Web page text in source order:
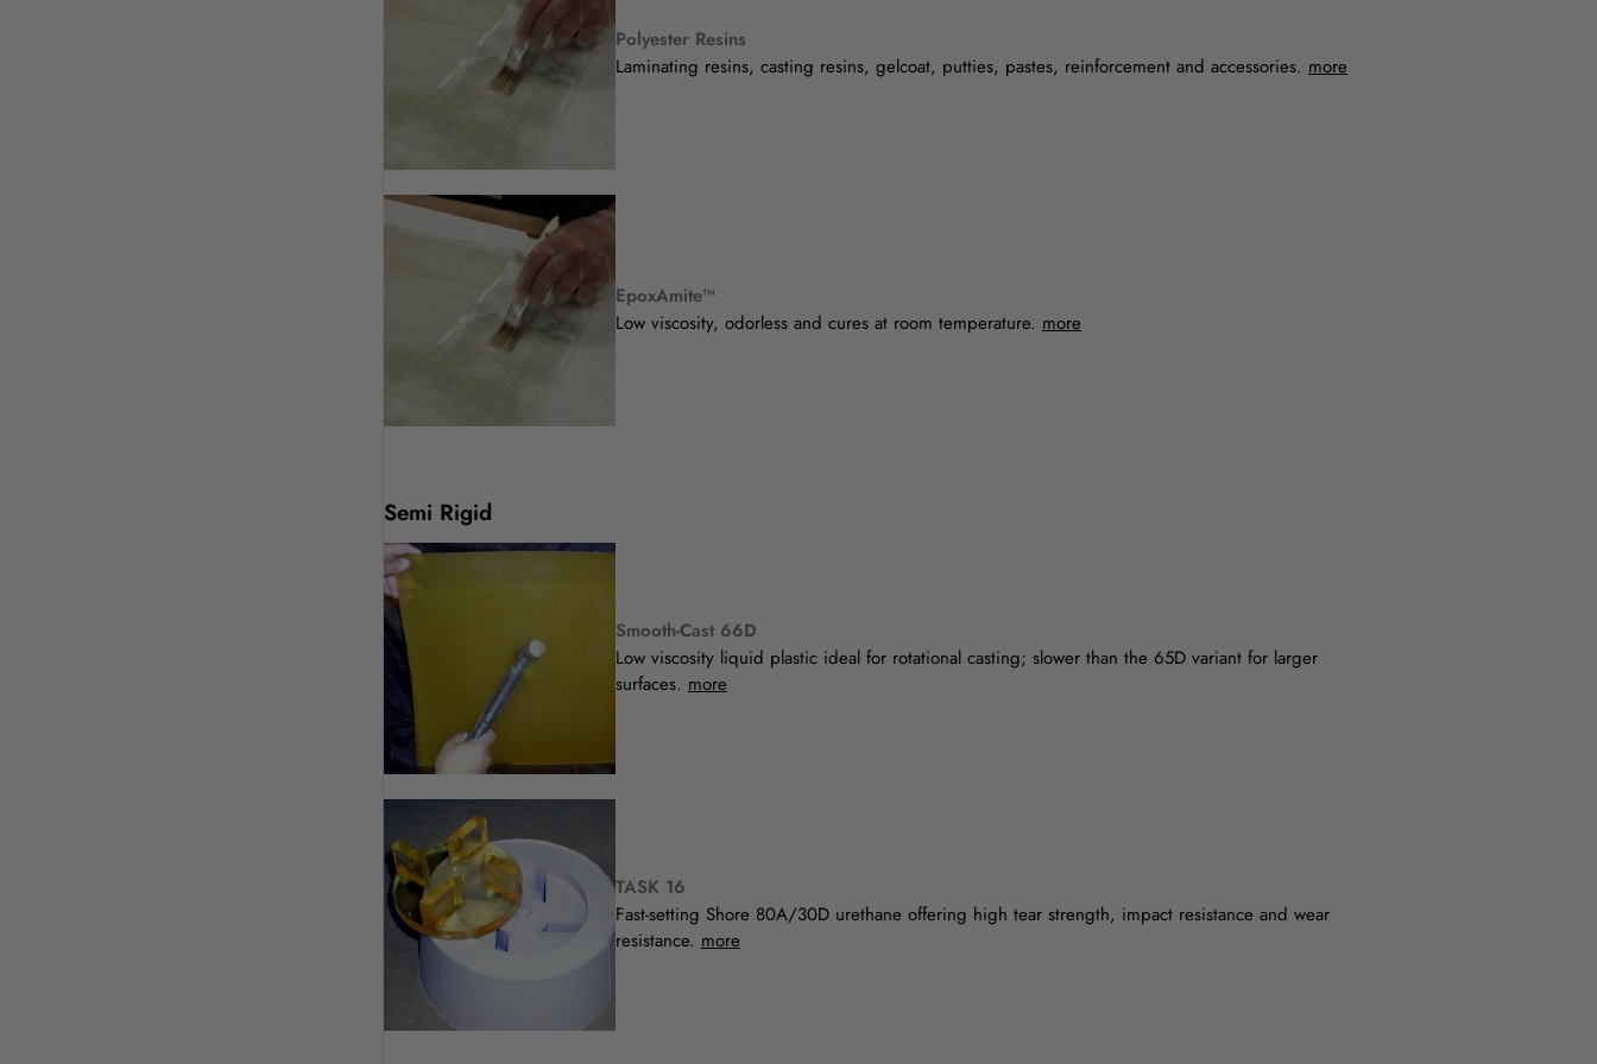
Polyester Resins
Laminating resins, casting resins, gelcoat, putties, pastes, reinforcement and accessories. more
EpoxAmite™
Low viscosity, odorless and cures at room temperature. more
Semi Rigid
Smooth-Cast 66D
Low viscosity liquid plastic ideal for rotational casting; slower than the 65D variant for larger
surfaces. more
TASK 16
Fast-setting Shore 80A/30D urethane offering high tear strength, impact resistance and wear
resistance. more